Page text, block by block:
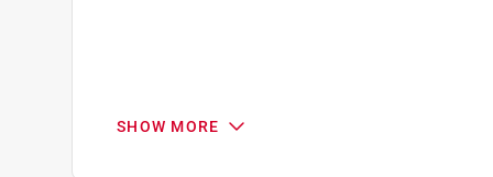
SHOW MORE